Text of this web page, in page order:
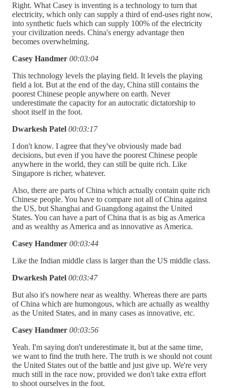
Right. What Casey is inventing is a technology to turn that
electricity, which only can supply a third of end-uses right now,
into synthetic fuels which can supply 100% of the electricity
your civilization needs. China's energy advantage then
becomes overwhelming.
Casey Handmer 00:03:04
This technology levels the playing field. It levels the playing
field a lot. But at the end of the day, China still contains the
poorest Chinese people anywhere on earth. Never
underestimate the capacity for an autocratic dictatorship to
shoot itself in the foot.
Dwarkesh Patel 00:03:17
I don't know. I agree that they've obviously made bad
decisions, but even if you have the poorest Chinese people
anywhere in the world, they can still be quite rich. Like
Singapore is richer, whatever.
Also, there are parts of China which actually contain quite rich
Chinese people. You have to compare not all of China against
the US, but Shanghai and Guangdong against the United
States. You can have a part of China that is as big as America
and as wealthy as America and as innovative as America.
Casey Handmer 00:03:44
Like the Indian middle class is larger than the US middle class.
Dwarkesh Patel 00:03:47
But also it's nowhere near as wealthy. Whereas there are parts
of China which are humongous, which are actually as wealthy
as the United States, and in many cases as innovative, etc.
Casey Handmer 00:03:56
Yeah. I'm saying don't underestimate it, but at the same time,
we want to find the truth here. The truth is we should not count
the United States out of the battle and just give up. We're very
much still in the race now, provided we don't take extra effort
to shoot ourselves in the foot.